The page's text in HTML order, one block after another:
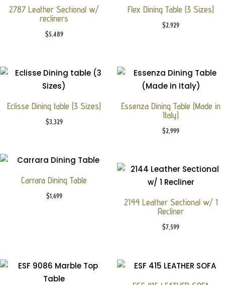
2787 Leather Sectional w/
recliners
$5,489
Flex Dining Table (3 Sizes)
$2,929
Eclisse Dining table (3 Sizes)
$3,329
Essenza Dining Table (Made in
Italy)
$2,999
Carrara Dining Table
$1,699
2144 Leather Sectional w/ 1
Recliner
$7,599